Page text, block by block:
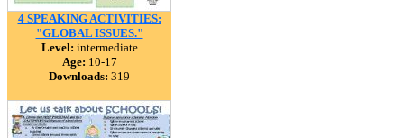
4 SPEAKING ACTIVITIES:
"GLOBAL ISSUES."
Level: intermediate
Age: 10-17
Downloads: 319